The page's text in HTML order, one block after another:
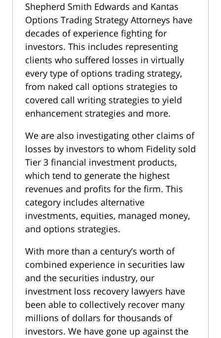
Shepherd Smith Edwards and Kantas
Options Trading Strategy Attorneys have
decades of experience fighting for
investors. This includes representing
clients who suffered losses in virtually
every type of options trading strategy,
from naked call options strategies to
covered call writing strategies to yield
enhancement strategies and more.
We are also investigating other claims of
losses by investors to whom Fidelity sold
Tier 3 financial investment products,
which tend to generate the highest
revenues and profits for the firm. This
category includes alternative
investments, equities, managed money,
and options strategies.
With more than a century’s worth of
combined experience in securities law
and the securities industry, our
investment loss recovery lawyers have
been able to collectively recover many
millions of dollars for thousands of
investors. We have gone up against the